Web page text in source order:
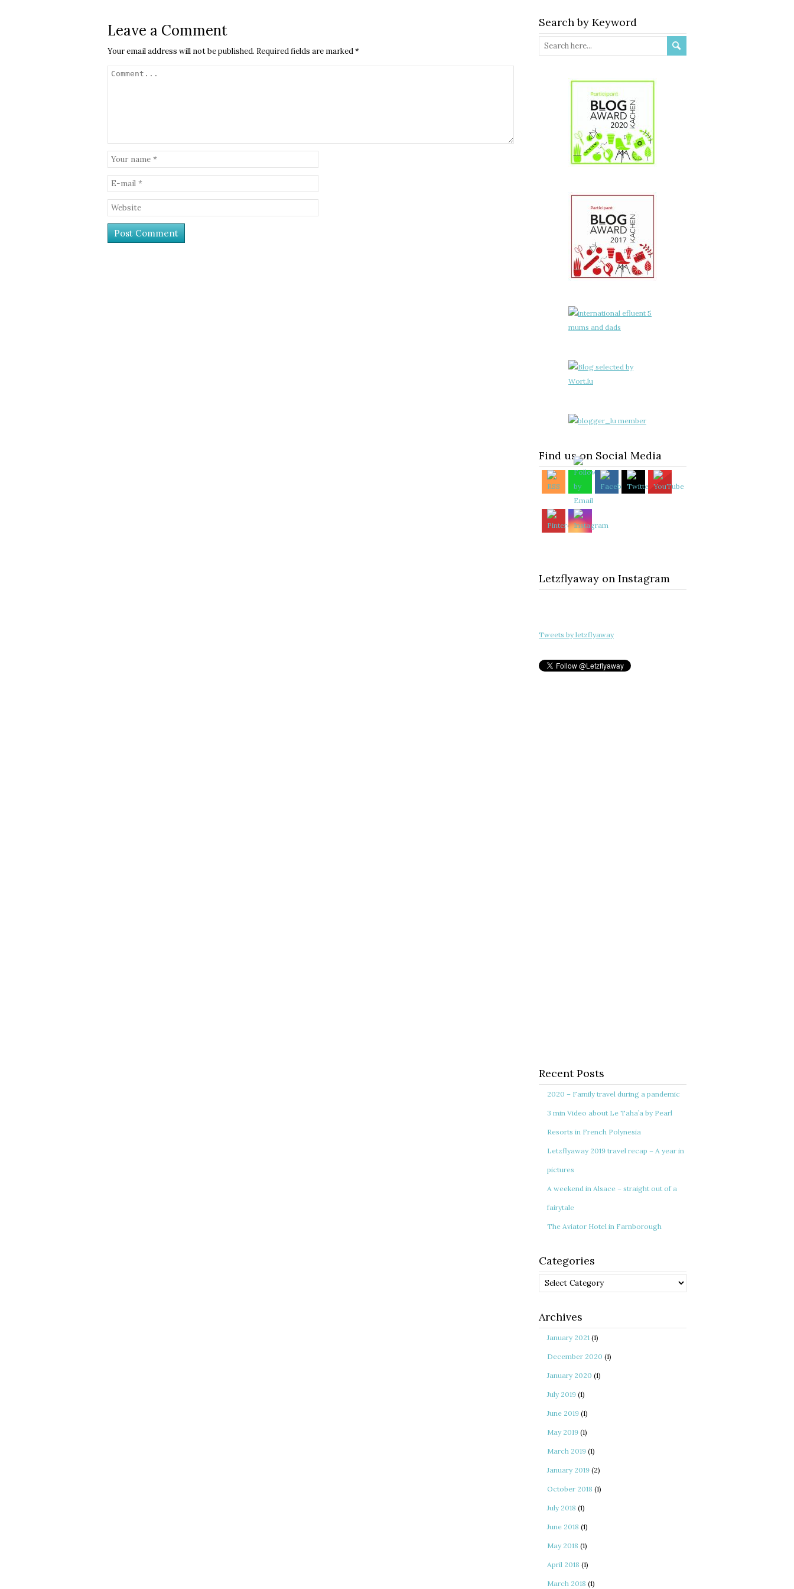
Leave a Comment
Your email address will not be published. Required fields are marked*
Search by Keyword
Find us on Social Media
Letzflyaway on Instagram
Tweets by letzflyaway
Recent Posts
2020 – Family travel during a pandemic
3 min Video about Le Taha’a by Pearl
Resorts in French Polynesia
Letzflyaway 2019 travel recap – A year in
pictures
A weekend in Alsace – straight out of a
fairytale
The Aviator Hotel in Farnborough
Categories
Categories
Archives
January 2021 (1)
December 2020 (1)
January 2020 (1)
July 2019 (1)
June 2019 (1)
May 2019 (1)
March 2019 (1)
January 2019 (2)
October 2018 (1)
July 2018 (1)
June 2018 (1)
May 2018 (1)
April 2018 (1)
March 2018 (1)